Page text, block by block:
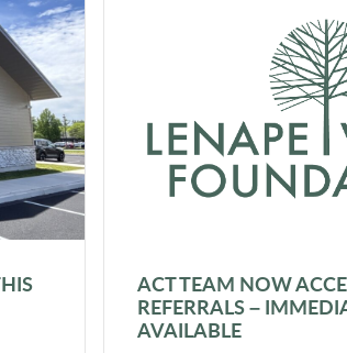
ACT TEAM NOW
REFERRALS –
AVAILABLE